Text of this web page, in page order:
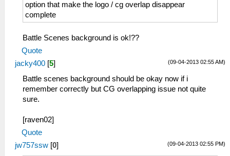
option that make the logo / cg overlap disappear
complete
Battle Scenes background is ok!??
Quote
(09-04-2013 02:55 AM)
jacky400 [5]
Battle scenes background should be okay now if i
remember correctly but CG overlapping issue not quite
sure.
[raven02]
Quote
(09-04-2013 02:55 PM)
jw757ssw [0]